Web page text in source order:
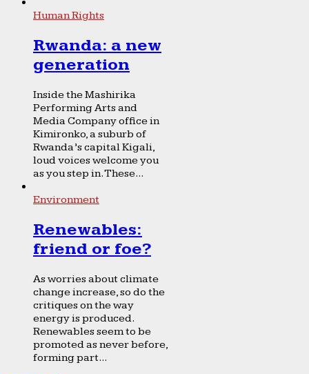
Human Rights
Rwanda: a new
generation
Inside the Mashirika
Performing Arts and
Media Company office in
Kimironko, a suburb of
Rwanda’s capital Kigali,
loud voices welcome you
as you step in. These...
Environment
Renewables:
friend or foe?
As worries about climate
change increase, so do the
critiques on the way
energy is produced.
Renewables seem to be
promoted as never before,
forming part...